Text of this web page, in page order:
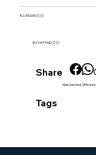
€2,300,000 🇪🇺
EU VAT PAID 🇪🇺
Share
Tags
Maxi, Inshore, Offshore